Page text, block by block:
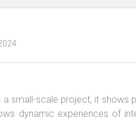
a small-scale project, it shows
dynamic experiences of